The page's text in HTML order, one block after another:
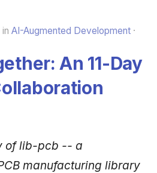
in AI-Augmented Development
An 11-Day
of lib-pcb -- a
manufacturing library